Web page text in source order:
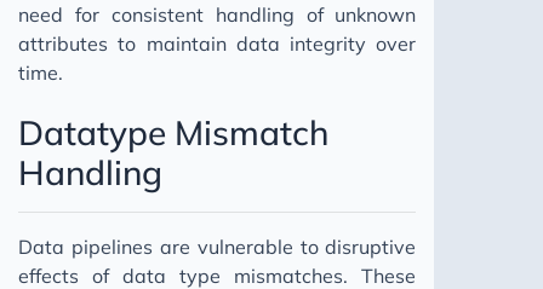
need for consistent handling of unknown
attributes to maintain data integrity over
time.
Datatype Mismatch
Handling
Data pipelines are vulnerable to disruptive
effects of data type mismatches. These